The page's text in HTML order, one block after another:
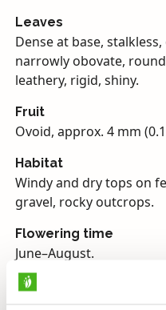
Leaves
Dense at base,
narrowly obovate,
leathery, rigid, shiny.
Fruit
Ovoid, approx. 4 mm
Habitat
Windy and dry tops on
gravel, rocky outcrops.
Flowering time
June–August.
Endangerment